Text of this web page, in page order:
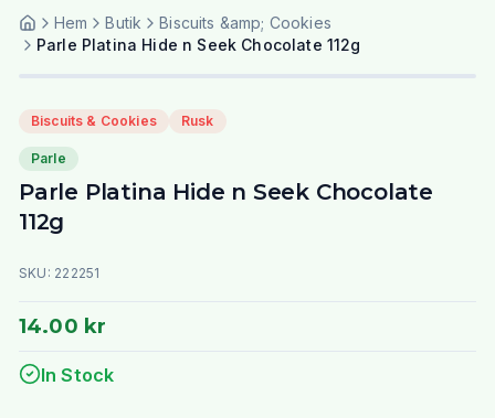
Hem Butik
Biscuits &amp; Cookies
Parle Platina Hide n Seek Chocolate 112g
Biscuits & Cookies Rusk
Parle
Parle Platina Hide n Seek Chocolate
112g
SKU: 222251
14.00 kr
In Stock